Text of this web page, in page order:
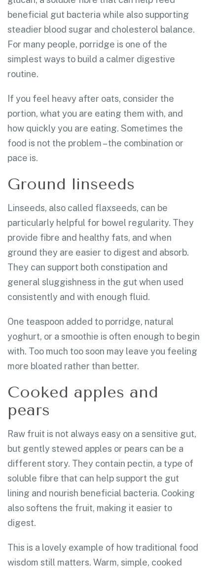
beneficial gut bacteria while also supporting
steadier blood sugar and cholesterol balance.
For many people, porridge is one of the
simplest ways to build a calmer digestive
routine.
If you feel heavy after oats, consider the
portion, what you are eating them with, and
how quickly you are eating. Sometimes the
food is not the problem – the combination or
pace is.
Ground linseeds
Linseeds, also called flaxseeds, can be
particularly helpful for bowel regularity. They
provide fibre and healthy fats, and when
ground they are easier to digest and absorb.
They can support both constipation and
general sluggishness in the gut when used
consistently and with enough fluid.
One teaspoon added to porridge, natural
yoghurt, or a smoothie is often enough to begin
with. Too much too soon may leave you feeling
more bloated rather than better.
Cooked apples and
pears
Raw fruit is not always easy on a sensitive gut,
but gently stewed apples or pears can be a
different story. They contain pectin, a type of
soluble fibre that can help support the gut
lining and nourish beneficial bacteria. Cooking
also softens the fruit, making it easier to
digest.
This is a lovely example of how traditional food
wisdom still matters. Warm, simple, cooked